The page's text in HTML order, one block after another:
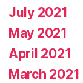
July 2021
May 2021
April 2021
March 2021